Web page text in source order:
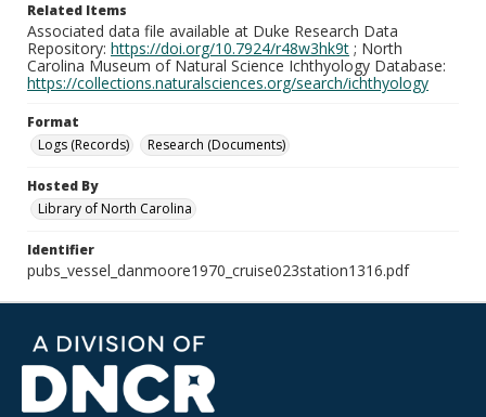
Related Items
Associated data file available at Duke Research Data
Repository: https://doi.org/10.7924/r48w3hk9t ; North
Carolina Museum of Natural Science Ichthyology Database:
https://collections.naturalsciences.org/search/ichthyology
Format
Logs (Records)
Research (Documents)
Hosted By
Library of North Carolina
Identifier
pubs_vessel_danmoore1970_cruise023station1316.pdf